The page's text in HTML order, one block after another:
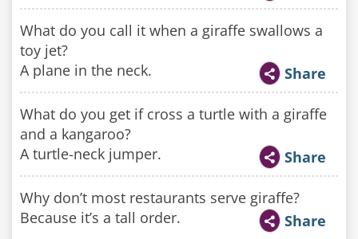
What do you call it when a giraffe swallows a
toy jet?
A plane in the neck.
Share
What do you get if cross a turtle with a giraffe
and a kangaroo?
A turtle-neck jumper.
Share
Why don’t most restaurants serve giraffe?
Because it’s a tall order.
Share